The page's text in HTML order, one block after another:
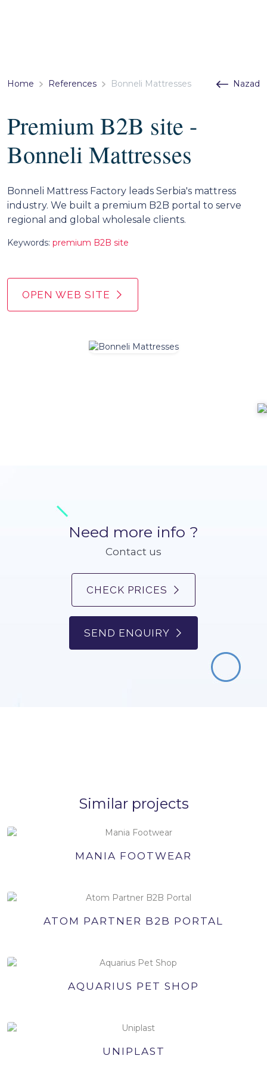
Home References Bonneli Mattresses Nazad
Premium B2B site -
Bonneli Mattresses
Bonneli Mattress Factory leads Serbia's mattress
industry. We built a premium B2B portal to serve
regional and global wholesale clients.
Keywords: premium B2B site
OPEN WEB SITE
Need more info ?
Contact us
CHECK PRICES
SEND ENQUIRY
Similar projects
MANIA FOOTWEAR
ATOM PARTNER B2B PORTAL
AQUARIUS PET SHOP
UNIPLAST